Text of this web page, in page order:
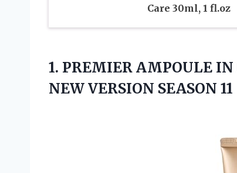
Care 30ml, 1 fl.oz
1. PREMIER AMPOULE IN
NEW VERSION SEASON 11